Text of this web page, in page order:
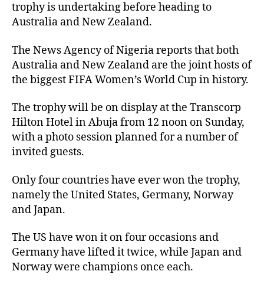
trophy is undertaking before heading to
Australia and New Zealand.
The News Agency of Nigeria reports that both
Australia and New Zealand are the joint hosts of
the biggest FIFA Women’s World Cup in history.
The trophy will be on display at the Transcorp
Hilton Hotel in Abuja from 12 noon on Sunday,
with a photo session planned for a number of
invited guests.
Only four countries have ever won the trophy,
namely the United States, Germany, Norway
and Japan.
The US have won it on four occasions and
Germany have lifted it twice, while Japan and
Norway were champions once each.